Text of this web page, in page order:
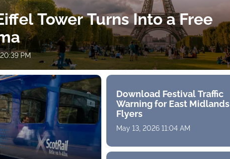
Tower Turns Into a Free
PM
Download Festival Traffic
Warning for East Midlands
Flyers
May 13, 2026 11:04 AM